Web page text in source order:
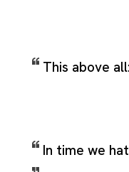
This above
In time we